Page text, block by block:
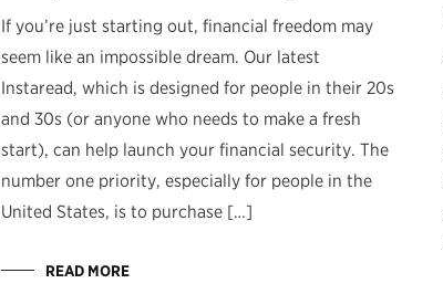
If you’re just starting out, financial freedom may
seem like an impossible dream. Our latest
Instaread, which is designed for people in their 20s
and 30s (or anyone who needs to make a fresh
start), can help launch your financial security. The
number one priority, especially for people in the
United States, is to purchase […]
READ MORE